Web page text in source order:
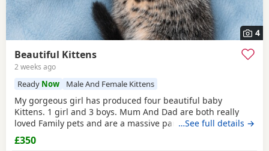
4
Beautiful Kittens
2 weeks ago
Ready Now Male And Female Kittens
My gorgeous girl has produced four beautiful baby
Kittens. 1 girl and 3 boys. Mum And Dad are both really
loved Family pets and are a massive part of our family. we
are looking for five star loving homes only for our gorgeous
adorable Kittens. The Kittens have been raised in a busy
…See full details →
£350